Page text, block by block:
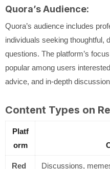
Quora’s Audience:
Quora’s audience includes
individuals seeking thoughtful,
questions. The platform’s
popular among users
advice, and in-depth
Content Types on
Platf
orm
Red Discussions,